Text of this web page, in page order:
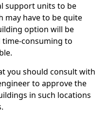
support units to be
may have to be quite
option will be
time-consuming to
you should consult with
to approve the
in such locations